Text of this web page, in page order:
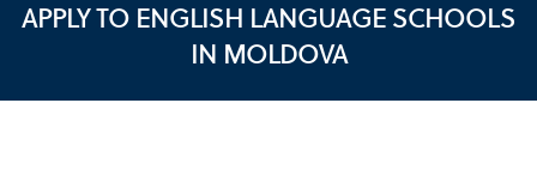
APPLY TO ENGLISH LANGUAGE SCHOOLS
IN MOLDOVA